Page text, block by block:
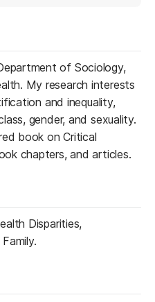
of Sociology,
My research interests
and inequality,
gender, and sexuality.
book on Critical
chapters, and articles.
Disparities,